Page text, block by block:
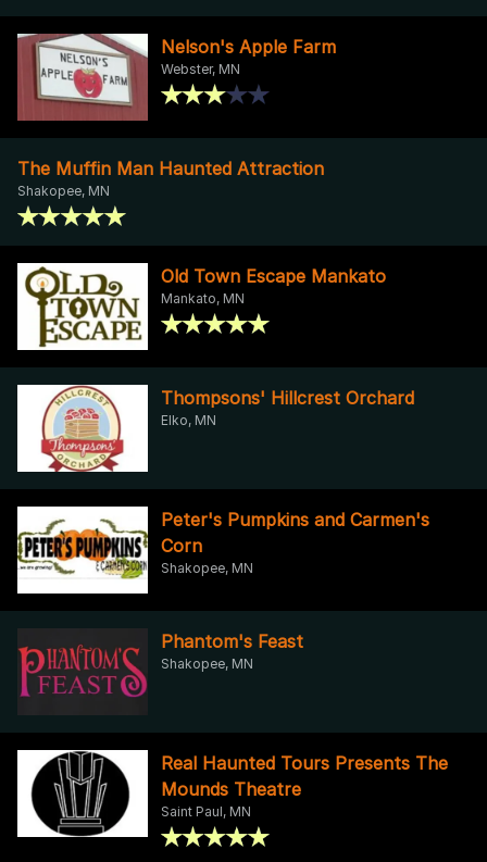
Nelson's Apple Farm
Webster, MN
The Muffin Man Haunted Attraction
Shakopee, MN
Old Town Escape Mankato
Mankato, MN
Thompsons' Hillcrest Orchard
Elko, MN
Peter's Pumpkins and Carmen's
Corn
Shakopee, MN
Phantom's Feast
Shakopee, MN
Real Haunted Tours Presents The
Mounds Theatre
Saint Paul, MN